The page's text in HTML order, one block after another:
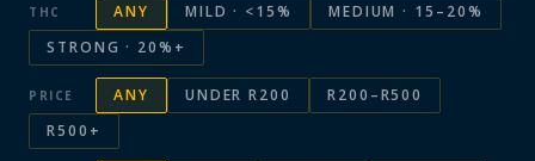
THC ANY MILD · <15%
MEDIUM · 15–20%
STRONG · 20%+
PRICE ANY UNDER R200
R200–R500
R500+